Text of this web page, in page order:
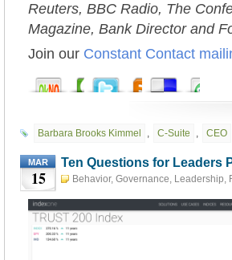
Reuters, BBC Radio, The
Magazine, Bank Director and
Join our Constant Contact
Barbara Brooks Kimmel , C-Suite , CEO
MAR
15
Ten Questions for Leaders
Behavior, Governance, Leadership,